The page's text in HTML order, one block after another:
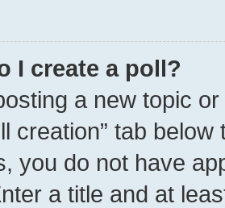
I create a poll?
a new topic
creation” tab
you do not have
a title and at